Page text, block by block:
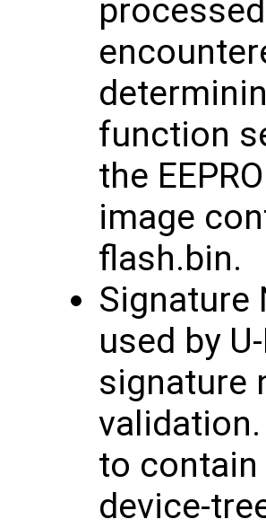
function
the
image
flash.bin.
Signature
used by
signature
to contain
device-